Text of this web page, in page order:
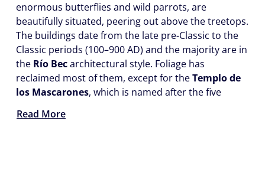
enormous butterflies and wild parrots, are
beautifully situated, peering out above the treetops.
The buildings date from the late pre-Classic to the
Classic periods (100–900 AD) and the majority are in
the Río Becarchitectural style. Foliage has
reclaimed most of them, except for theTemplo de
los Mascarones, which is named after the five
Read More